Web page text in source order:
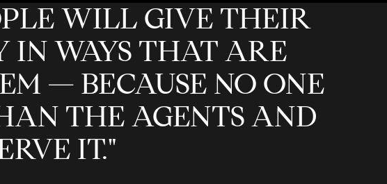
WILL GIVE THEIR
IN WAYS THAT ARE
— BECAUSE NO ONE
THE AGENTS AND
IT."